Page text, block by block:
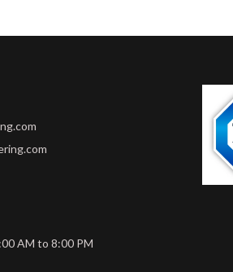
AM to 8:00 PM